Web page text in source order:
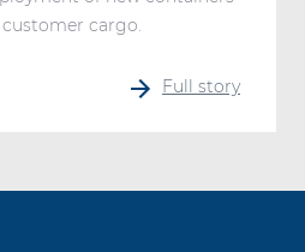
cargo.
Full story